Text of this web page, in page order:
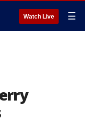
Watch Live ☰